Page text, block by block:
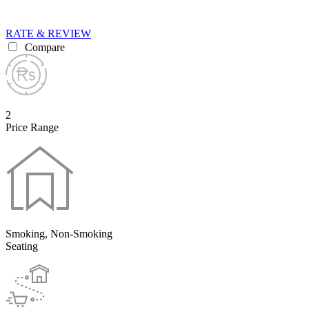
RATE & REVIEW
Compare
2
Price Range
Smoking, Non-Smoking
Seating